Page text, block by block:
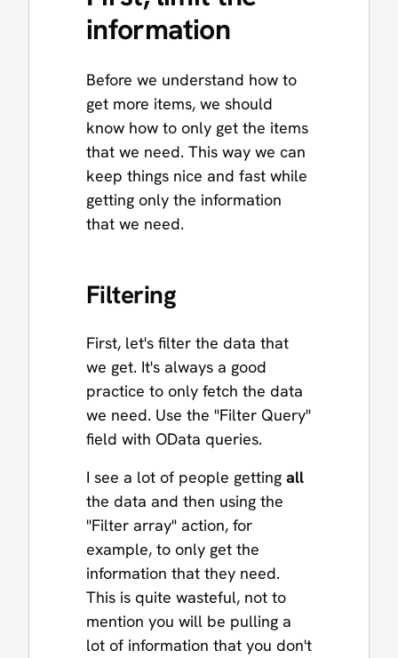
information
Before we understand how to
get more items, we should
know how to only get the items
that we need. This way we can
keep things nice and fast while
getting only the information
that we need.
Filtering
First, let's filter the data that
we get. It's always a good
practice to only fetch the data
we need. Use the "Filter Query"
field with OData queries.
I see a lot of people getting all
the data and then using the
"Filter array" action, for
example, to only get the
information that they need.
This is quite wasteful, not to
mention you will be pulling a
lot of information that you don't